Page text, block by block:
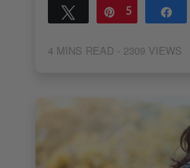
Tweet Pin
5
4 MINS READ - 2309 VIEWS